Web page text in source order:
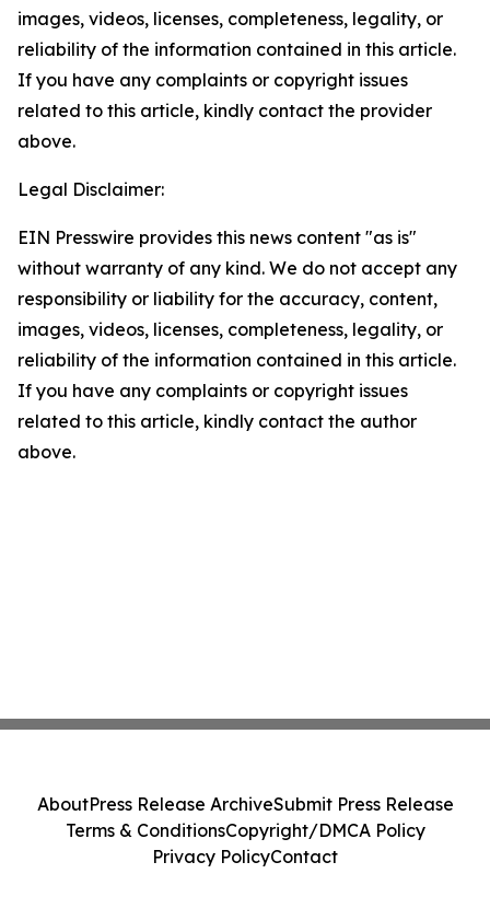
images, videos, licenses, completeness, legality, or
reliability of the information contained in this article.
If you have any complaints or copyright issues
related to this article, kindly contact the provider
above.
Legal Disclaimer:
EIN Presswire provides this news content "as is"
without warranty of any kind. We do not accept any
responsibility or liability for the accuracy, content,
images, videos, licenses, completeness, legality, or
reliability of the information contained in this article.
If you have any complaints or copyright issues
related to this article, kindly contact the author
above.
AboutPress Release ArchiveSubmit Press Release
Terms & ConditionsCopyright/DMCA Policy
Privacy PolicyContact